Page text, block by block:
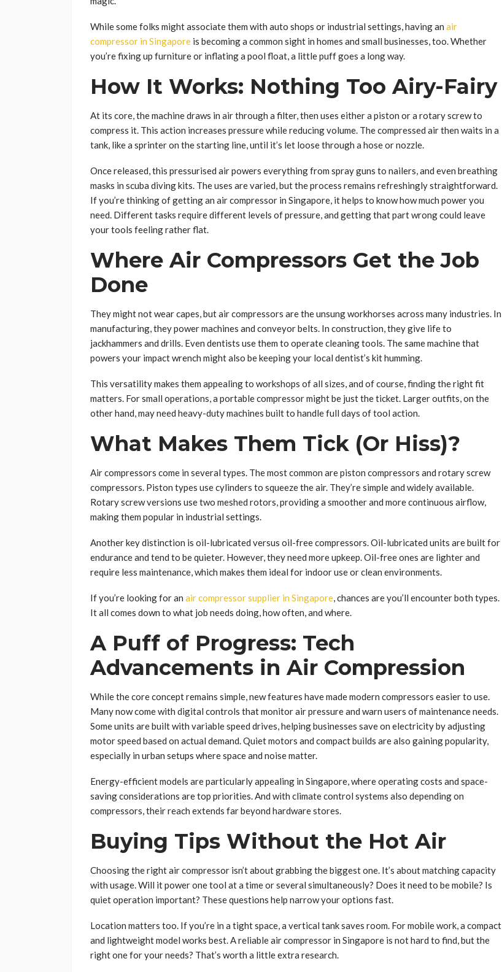
While some folks might associate them with auto shops or industrial settings, having an air
compressor in Singapore is becoming a common sight in homes and small businesses, too. Whether
you’re fixing up furniture or inflating a pool float, a little puff goes a long way.
How It Works: Nothing Too Airy-Fairy
At its core, the machine draws in air through a filter, then uses either a piston or a rotary screw to
compress it. This action increases pressure while reducing volume. The compressed air then waits in a
tank, like a sprinter on the starting line, until it’s let loose through a hose or nozzle.
Once released, this pressurised air powers everything from spray guns to nailers, and even breathing
masks in scuba diving kits. The uses are varied, but the process remains refreshingly straightforward.
If you’re thinking of getting an air compressor in Singapore, it helps to know how much power you
need. Different tasks require different levels of pressure, and getting that part wrong could leave
your tools feeling rather flat.
Where Air Compressors Get the Job
Done
They might not wear capes, but air compressors are the unsung workhorses across many industries. In
manufacturing, they power machines and conveyor belts. In construction, they give life to
jackhammers and drills. Even dentists use them to operate cleaning tools. The same machine that
powers your impact wrench might also be keeping your local dentist’s kit humming.
This versatility makes them appealing to workshops of all sizes, and of course, finding the right fit
matters. For small operations, a portable compressor might be just the ticket. Larger outfits, on the
other hand, may need heavy-duty machines built to handle full days of tool action.
What Makes Them Tick (Or Hiss)?
Air compressors come in several types. The most common are piston compressors and rotary screw
compressors. Piston types use cylinders to squeeze the air. They’re simple and widely available.
Rotary screw versions use two meshed rotors, providing a smoother and more continuous airflow,
making them popular in industrial settings.
Another key distinction is oil-lubricated versus oil-free compressors. Oil-lubricated units are built for
endurance and tend to be quieter. However, they need more upkeep. Oil-free ones are lighter and
require less maintenance, which makes them ideal for indoor use or clean environments.
If you’re looking for an air compressor supplier in Singapore, chances are you’ll encounter both types.
It all comes down to what job needs doing, how often, and where.
A Puff of Progress: Tech
Advancements in Air Compression
While the core concept remains simple, new features have made modern compressors easier to use.
Many now come with digital controls that monitor air pressure and warn users of maintenance needs.
Some units are built with variable speed drives, helping businesses save on electricity by adjusting
motor speed based on actual demand. Quiet motors and compact builds are also gaining popularity,
especially in urban setups where space and noise matter.
Energy-efficient models are particularly appealing in Singapore, where operating costs and space-
saving considerations are top priorities. And with climate control systems also depending on
compressors, their reach extends far beyond hardware stores.
Buying Tips Without the Hot Air
Choosing the right air compressor isn’t about grabbing the biggest one. It’s about matching capacity
with usage. Will it power one tool at a time or several simultaneously? Does it need to be mobile? Is
quiet operation important? These questions help narrow your options fast.
Location matters too. If you’re in a tight space, a vertical tank saves room. For mobile work, a compact
and lightweight model works best. A reliable air compressor in Singapore is not hard to find, but the
right one for your needs? That’s worth a little extra research.